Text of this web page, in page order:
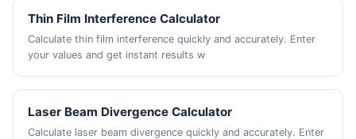
Thin Film Interference Calculator
Calculate thin film interference quickly and accurately. Enter
your values and get instant results w
Laser Beam Divergence Calculator
Calculate laser beam divergence quickly and accurately. Enter